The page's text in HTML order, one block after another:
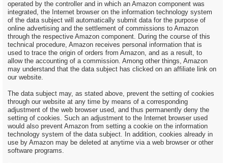
operated by the controller and in which an Amazon component was
integrated, the Internet browser on the information technology system
of the data subject will automatically submit data for the purpose of
online advertising and the settlement of commissions to Amazon
through the respective Amazon component. During the course of this
technical procedure, Amazon receives personal information that is
used to trace the origin of orders from Amazon, and as a result, to
allow the accounting of a commission. Among other things, Amazon
may understand that the data subject has clicked on an affiliate link on
our website.
The data subject may, as stated above, prevent the setting of cookies
through our website at any time by means of a corresponding
adjustment of the web browser used, and thus permanently deny the
setting of cookies. Such an adjustment to the Internet browser used
would also prevent Amazon from setting a cookie on the information
technology system of the data subject. In addition, cookies already in
use by Amazon may be deleted at anytime via a web browser or other
software programs.